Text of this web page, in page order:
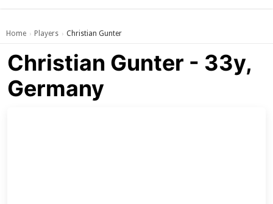
Home › Players › Christian Gunter
Christian Gunter - 33y,
Germany